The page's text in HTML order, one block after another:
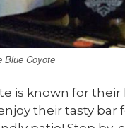
Blue Coyote
is known for
their tasty bar